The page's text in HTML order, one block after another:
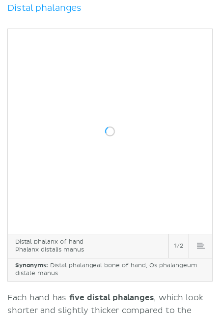
Distal phalanges
Distal phalanx of hand
Phalanx distalis manus
1/2
Synonyms: Distal phalangeal bone of hand, Os phalangeum
distale manus
Each hand has five distal phalanges, which look
shorter and slightly thicker compared to the